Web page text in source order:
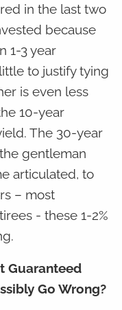
in the last two
because
1-3 year
to justify tying
is even less
10-year
The 30-year
gentleman
articulated, to
– most
- these 1-2%
Guaranteed
Go Wrong?